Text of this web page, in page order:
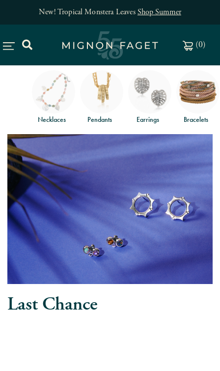
New! Tropical Monstera LeavesShop Summer
(0)
Necklaces Pendants Earrings Bracelets
Last Chance